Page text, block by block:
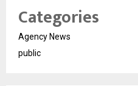
Categories
Agency News
public